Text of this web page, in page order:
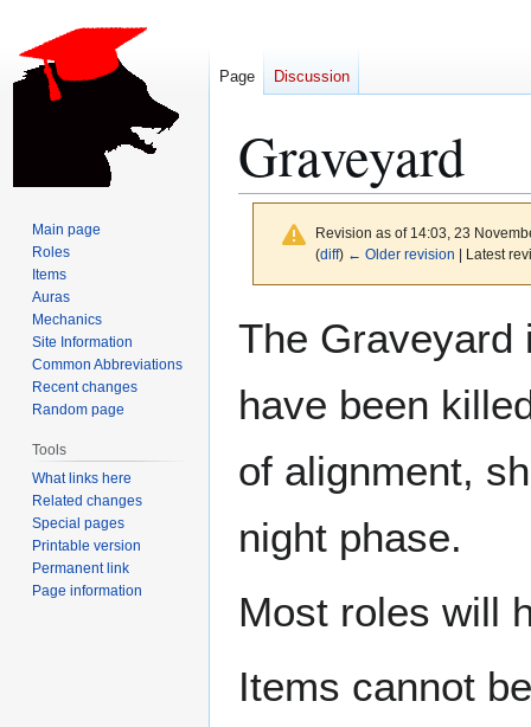
Graveyard
Revision as of 14:03, 23
(diff) ← Older revision | Latest
The Graveyard
have been
of alignment,
night phase.
Most roles will
Items cannot
Page Discussion
Main page
Roles
Items
Auras
Mechanics
Site Information
Common Abbreviations
Recent changes
Random page
Tools
What links here
Related changes
Special pages
Printable version
Permanent link
Page information